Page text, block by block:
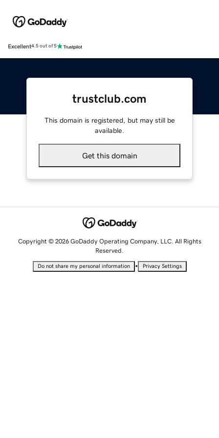
Excellent4.5 out of 5
trustclub.com
This domain is registered, but may still be
available.
Get this domain
Copyright © 2026 GoDaddy Operating Company, LLC. All Rights
Reserved.
Do not share my personal information • Privacy Settings